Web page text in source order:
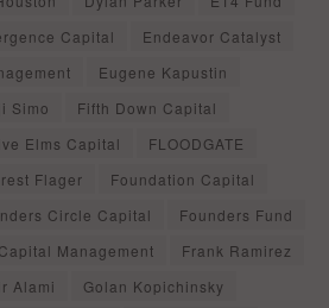
Capital
Endeavor Catalyst
Eugene Kapustin
Simo
Fifth Down Capital
Elms Capital
FLOODGATE
Flager
Foundation Capital
Circle Capital
Founders Fund
Management
Frank Ramirez
Alami
Golan Kopichinsky